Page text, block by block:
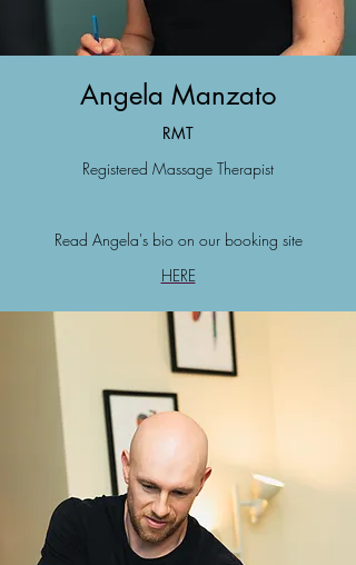
Angela Manzato
RMT
Registered Massage Therapist
Read Angela's bio on our booking site
HERE